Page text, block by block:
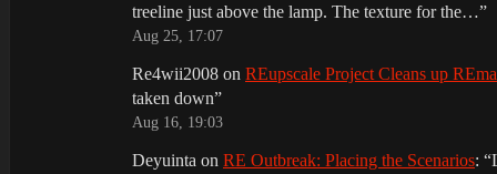
treeline just above the lamp. The texture for the…”
Aug 25, 17:07
Re4wii2008 on REupscale Project Cleans up
taken down”
Aug 16, 19:03
Deyuinta on RE Outbreak: Placing the Scenarios: “